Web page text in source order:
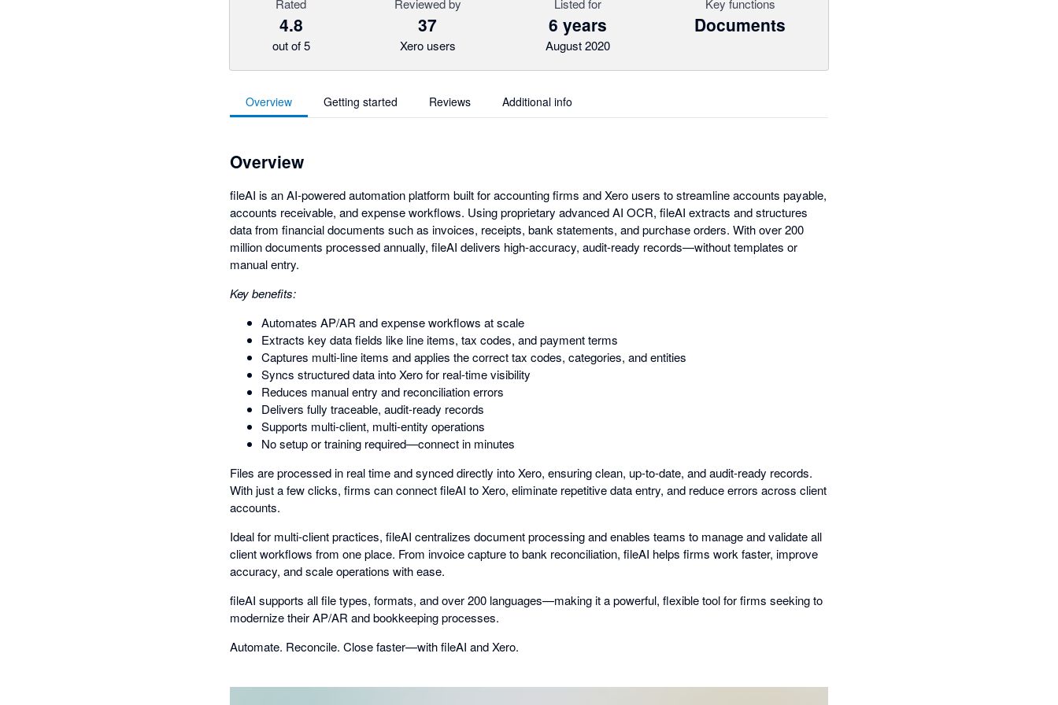
Rated
4.8
out of 5
Reviewed by
37
Xero users
Listed for
6 years
August 2020
Key functions
Documents
Overview Getting started Reviews Additional info
Overview
fileAI is an AI-powered automation platform built for accounting firms and Xero users to streamline accounts payable,
accounts receivable, and expense workflows. Using proprietary advanced AI OCR, fileAI extracts and structures
data from financial documents such as invoices, receipts, bank statements, and purchase orders. With over 200
million documents processed annually, fileAI delivers high-accuracy, audit-ready records—without templates or
manual entry.
Key benefits:
Automates AP/AR and expense workflows at scale
Extracts key data fields like line items, tax codes, and payment terms
Captures multi-line items and applies the correct tax codes, categories, and entities
Syncs structured data into Xero for real-time visibility
Reduces manual entry and reconciliation errors
Delivers fully traceable, audit-ready records
Supports multi-client, multi-entity operations
No setup or training required—connect in minutes
Files are processed in real time and synced directly into Xero, ensuring clean, up-to-date, and audit-ready records.
With just a few clicks, firms can connect fileAI to Xero, eliminate repetitive data entry, and reduce errors across client
accounts.
Ideal for multi-client practices, fileAI centralizes document processing and enables teams to manage and validate all
client workflows from one place. From invoice capture to bank reconciliation, fileAI helps firms work faster, improve
accuracy, and scale operations with ease.
fileAI supports all file types, formats, and over 200 languages—making it a powerful, flexible tool for firms seeking to
modernize their AP/AR and bookkeeping processes.
Automate. Reconcile. Close faster—with fileAI and Xero.